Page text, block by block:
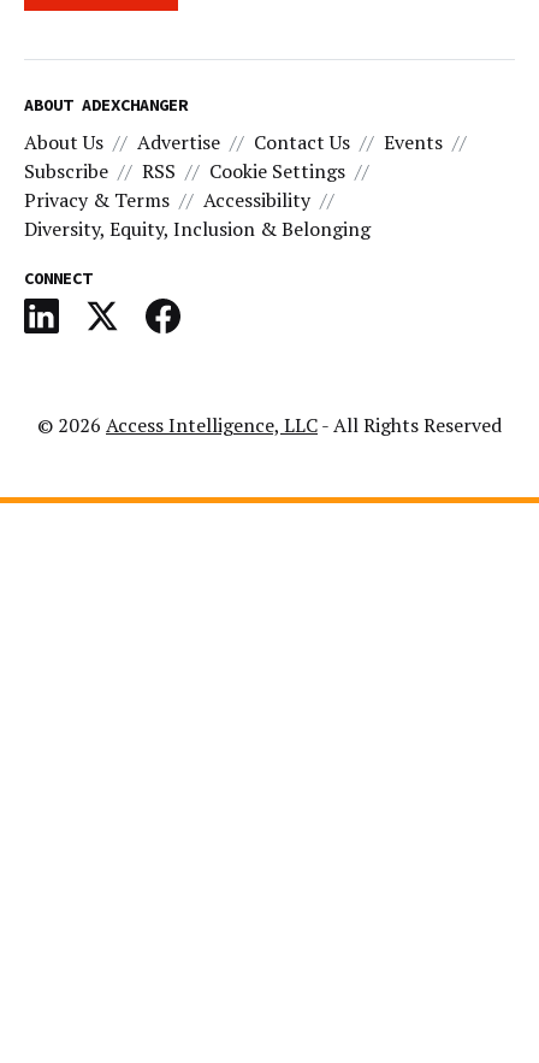
ABOUT ADEXCHANGER
About Us Advertise Contact Us
Events
Subscribe
RSS
Cookie Settings
Privacy & Terms
Accessibility
Diversity, Equity, Inclusion & Belonging
CONNECT
© 2026 Access Intelligence, LLC- All Rights Reserved